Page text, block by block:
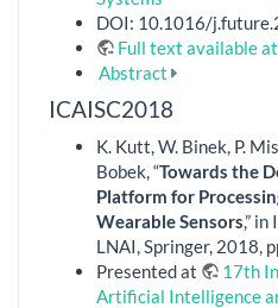
DOI: 10.1016/
Full text available
Abstract
ICAISC2018
K. Kutt, W. Binek, P.
Bobek, “Towards the
Platform for
Wearable Sensors,”
LNAI, Springer, 2018,
Presented at
17th
Artificial Intelligence